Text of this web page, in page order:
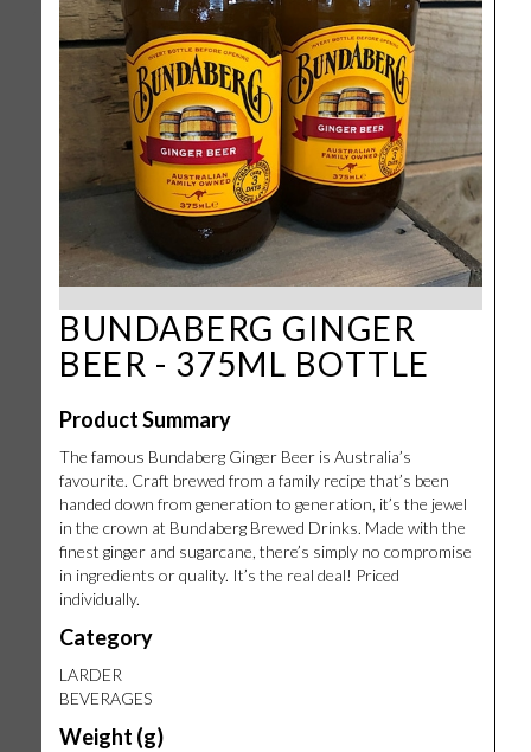
BUNDABERG GINGER
BEER - 375ML BOTTLE
Product Summary
The famous Bundaberg Ginger Beer is Australia’s
favourite. Craft brewed from a family recipe that’s been
handed down from generation to generation, it’s the jewel
in the crown at Bundaberg Brewed Drinks. Made with the
finest ginger and sugarcane, there’s simply no compromise
in ingredients or quality. It’s the real deal! Priced
individually.
Category
LARDER
BEVERAGES
Weight (g)